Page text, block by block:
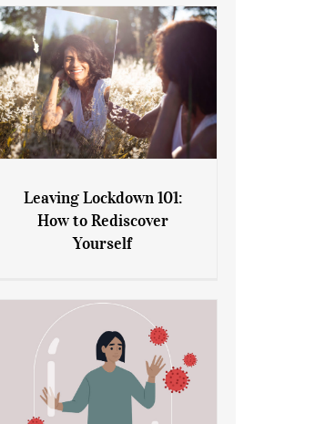
Leaving Lockdown 101: How
to Rediscover Yourself
Leaving Lockdown 101:
How to Rediscover
Yourself